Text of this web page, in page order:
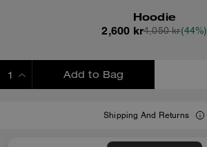
Hoodie
2,600 kr4,050 kr(44%)
Add to Bag
Shipping And Returns